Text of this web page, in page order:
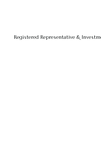
Registered Representative &